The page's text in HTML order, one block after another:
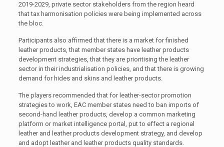
2019-2029, private sector stakeholders from the region heard
that tax harmonisation policies were being implemented across
the bloc.
Participants also affirmed that there is a market for finished
leather products, that member states have leather products
development strategies, that they are prioritising the leather
sector in their industrialisation policies, and that there is growing
demand for hides and skins and leather products.
The players recommended that for leather-sector promotion
strategies to work, EAC member states need to ban imports of
second-hand leather products, develop a common marketing
platform or market intelligence portal, put to effect a regional
leather and leather products development strategy, and develop
and adopt leather and leather products quality standards.